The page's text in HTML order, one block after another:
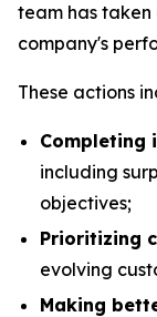
team has taken
company's
These actions
Completing
including
objectives;
Prioritizing
evolving
Making